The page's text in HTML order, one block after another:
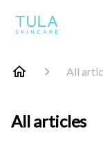
All
All articles